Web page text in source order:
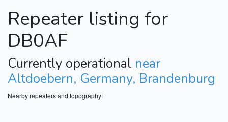
Repeater listing for
DB0AF
Currently operational near
Altdoebern, Germany, Brandenburg
Nearby repeaters and topography: